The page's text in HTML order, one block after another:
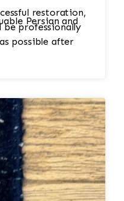
Persian and
restoration,
be professionally
possible after